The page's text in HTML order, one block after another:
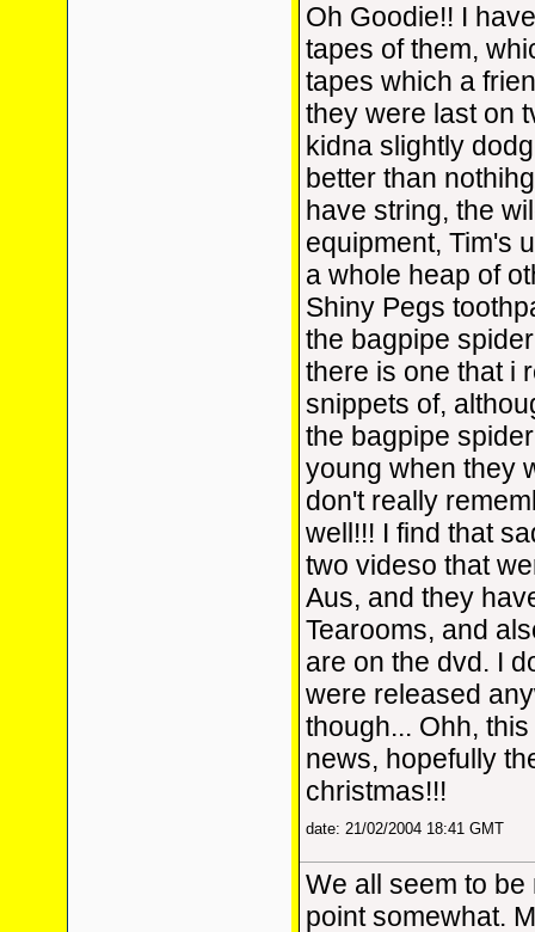
Oh Goodie!! I
tapes of them,
tapes which a
they were last on
kidna slightly
better than
have string, the
equipment, Tim's
a whole heap of
Shiny Pegs
the bagpipe
there is one that i
snippets of,
the bagpipe
young when they
don't really
well!!! I find that
two videso that
Aus, and they
Tearooms, and
are on the dvd. I
were released
though... Ohh,
news, hopefully
christmas!!!
date: 21/02/2004 18:41 GMT
We all seem to be
point somewhat.